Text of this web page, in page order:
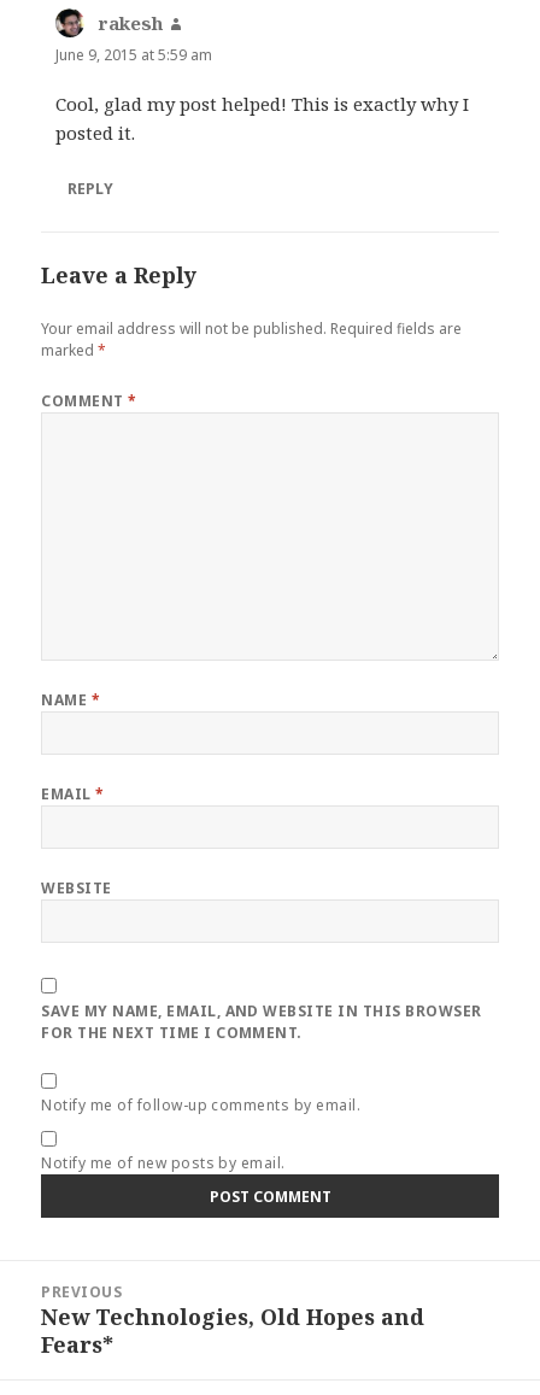
rakesh
June 9, 2015 at 5:59 am
Cool, glad my post helped! This is exactly why I
posted it.
REPLY
Leave a Reply
Your email address will not be published. Required fields are
marked*
COMMENT*
NAME *
EMAIL*
WEBSITE
SAVE MY NAME, EMAIL, AND WEBSITE IN THIS BROWSER
FOR THE NEXT TIME I COMMENT.
Notify me of follow-up comments by email.
Notify me of new posts by email.
navigation
PREVIOUS
Previous
post:
New Technologies, Old Hopes and
Fears*